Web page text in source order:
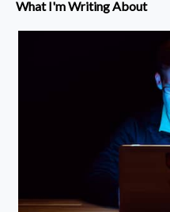
What I'm Writing About